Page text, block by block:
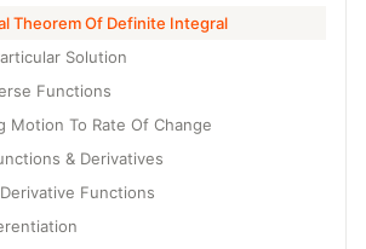
Theorem Of Definite Integral
Solution
Functions
Motion To Rate Of Change
& Derivatives
Functions